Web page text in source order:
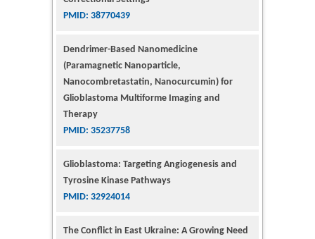
(Paramagnetic Nanoparticle,
Glioblastoma Multiforme Imaging and
Therapy
PMID: 35237758
Glioblastoma: Targeting Angiogenesis and
Tyrosine Kinase Pathways
The Conflict in East Ukraine: A Growing Need
for Addiction Research and Substance Use
PMID: 32363331